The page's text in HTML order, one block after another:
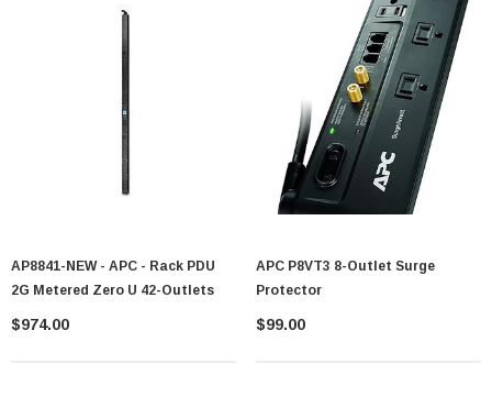
AP8841-NEW - APC - Rack PDU
2G Metered Zero U 42-Outlets
$974.00
APC P8VT3 8-Outlet Surge
Protector
$99.00